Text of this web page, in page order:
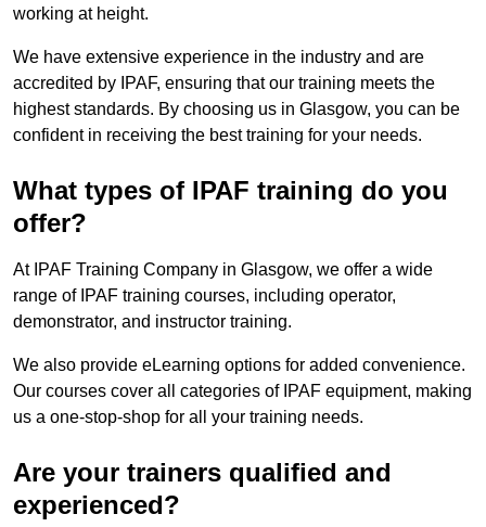
working at height.
We have extensive experience in the industry and are
accredited by IPAF, ensuring that our training meets the
highest standards. By choosing us in Glasgow, you can be
confident in receiving the best training for your needs.
What types of IPAF training do you
offer?
At IPAF Training Company in Glasgow, we offer a wide
range of IPAF training courses, including operator,
demonstrator, and instructor training.
We also provide eLearning options for added convenience.
Our courses cover all categories of IPAF equipment, making
us a one-stop-shop for all your training needs.
Are your trainers qualified and
experienced?